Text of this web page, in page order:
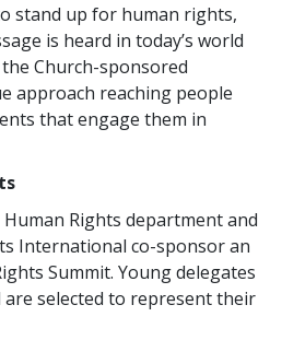
stand up for human rights,
is heard in today’s world
Church-sponsored
approach reaching people
that engage them in
Human Rights department and
International co-sponsor an
Summit. Young delegates
selected to represent their